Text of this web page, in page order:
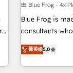
team – not an
strategy,
100% US-based, FTE
new HubSpot
platforms,
由 Blue Frog - 4x
Blue Frog is
consultants
experience to our client
trusted partner
team brings
菁英级5.0